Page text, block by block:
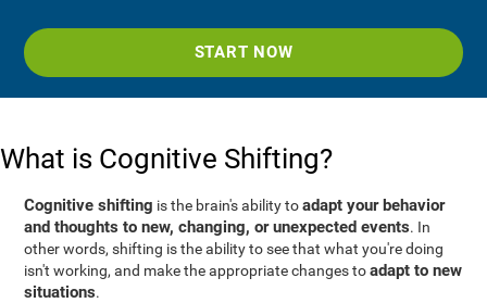
START NOW
What is Cognitive Shifting?
Cognitive shifting is the brain's ability toadapt your behavior
and thoughts to new, changing, or unexpected events. In
other words, shifting is the ability to see that what you're doing
isn't working, and make the appropriate changes toadapt to new
situations.